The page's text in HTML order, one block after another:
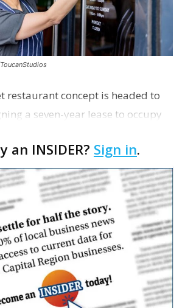
restaurant concept is headed to
a seven-year lease to occupy
40th and Fork will take over th…
an INSIDER? Sign in.